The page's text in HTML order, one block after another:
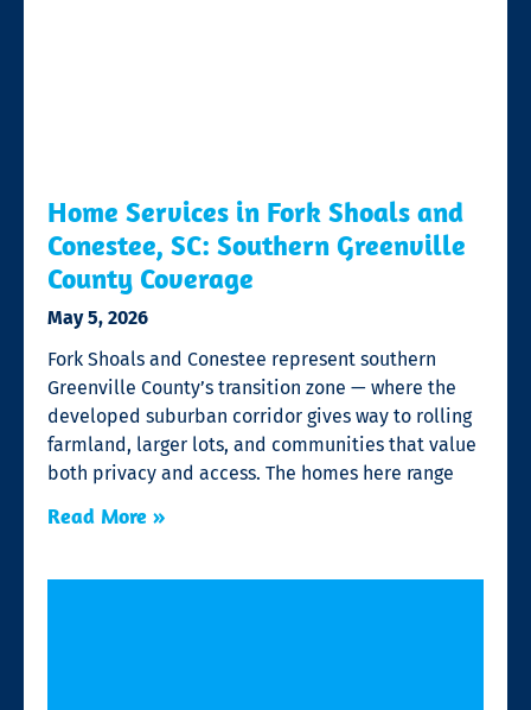
Home Services in Fork Shoals and
Conestee, SC: Southern Greenville
County Coverage
May 5, 2026
Fork Shoals and Conestee represent southern
Greenville County’s transition zone — where the
developed suburban corridor gives way to rolling
farmland, larger lots, and communities that value
both privacy and access. The homes here range
Read More »